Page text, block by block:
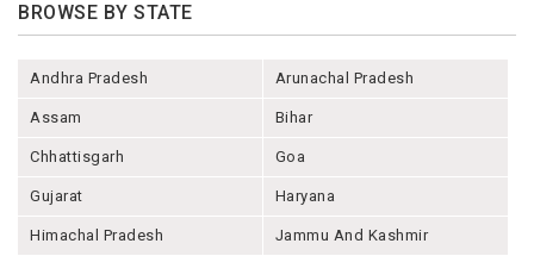
BROWSE BY STATE
Andhra Pradesh Arunachal Pradesh
Assam Bihar
Chhattisgarh Goa
Gujarat Haryana
Himachal Pradesh Jammu And Kashmir